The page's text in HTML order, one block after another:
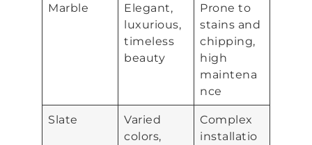
Marble
Elegant,
luxurious,
timeless
beauty
Prone to
stains and
chipping,
high
maintena
nce
Slate
Varied
colors,
Complex
installatio